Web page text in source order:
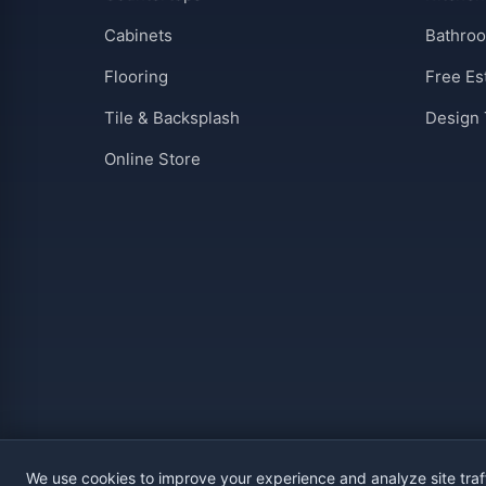
Cabinets
Flooring
Tile & Backsplash
Online Store
Free
Design
PrivacyTermsWarrantyROC #341113
We use cookies to improve your experience and analyze site